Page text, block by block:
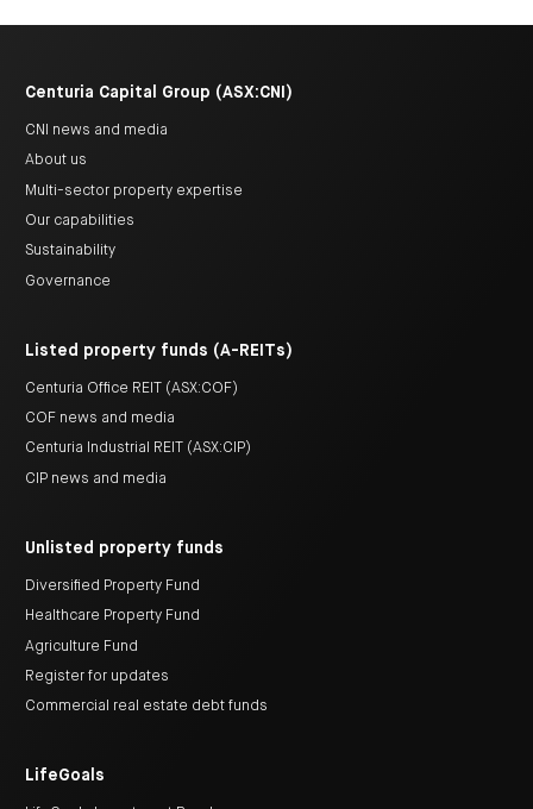
Centuria Capital Group (ASX:CNI)
CNI news and media
About us
Multi-sector property expertise
Our capabilities
Sustainability
Governance
Listed property funds (A-REITs)
Centuria Office REIT (ASX:COF)
COF news and media
Centuria Industrial REIT (ASX:CIP)
CIP news and media
Unlisted property funds
Diversified Property Fund
Healthcare Property Fund
Agriculture Fund
Register for updates
Commercial real estate debt funds
LifeGoals